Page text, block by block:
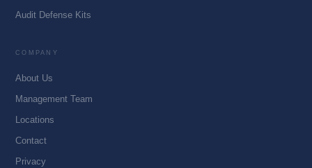
Audit Defense Kits
COMPANY
About Us
Management Team
Locations
Contact
Privacy